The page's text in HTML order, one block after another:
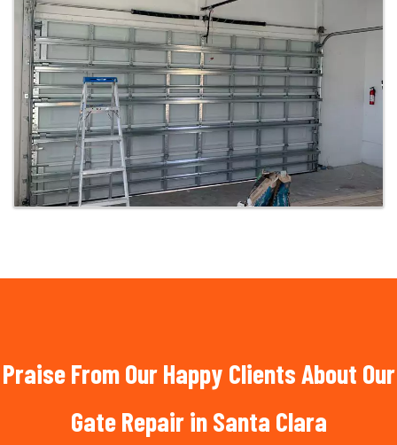
Praise From Our Happy Clients About Our
Gate Repair in Santa Clara